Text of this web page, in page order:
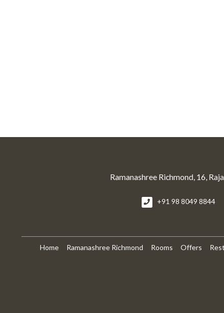
Ramanashree Richmond, 16,
+91 98 8049 8844
Home Ramanashree Richmond Rooms Offers